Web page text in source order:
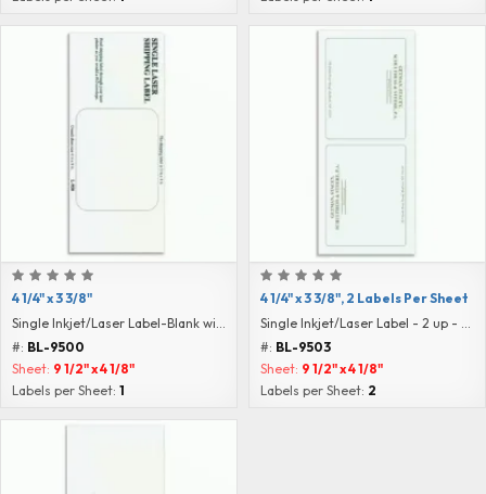
4 1/4" x 3 3/8"
Single Inkjet/Laser Label-Blank with Instructions
#: BL-9500
Sheet: 9 1/2" x 4 1/8"
Labels per Sheet: 1
4 1/4" x 3 3/8", 2 Labels Per Sheet
Single Inkjet/Laser Label - 2 up - Blank
#: BL-9503
Sheet: 9 1/2" x 4 1/8"
Labels per Sheet: 2